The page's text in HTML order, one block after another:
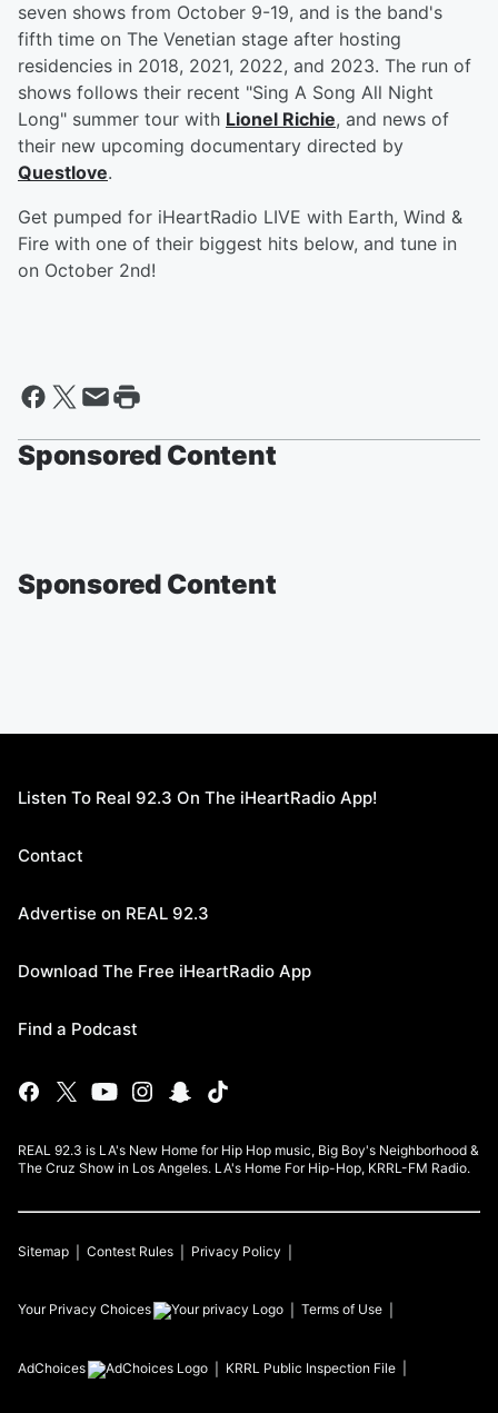
seven shows from October 9-19, and is the band's
fifth time on The Venetian stage after hosting
residencies in 2018, 2021, 2022, and 2023. The run of
shows follows their recent "Sing A Song All Night
Long" summer tour with Lionel Richie, and news of
their new upcoming documentary directed by
Questlove.
Get pumped for iHeartRadio LIVE with Earth, Wind &
Fire with one of their biggest hits below, and tune in
on October 2nd!
Sponsored Content
Sponsored Content
Listen To Real 92.3 On The iHeartRadio App!
Contact
Advertise on REAL 92.3
Download The Free iHeartRadio App
Find a Podcast
REAL 92.3 is LA's New Home for Hip Hop music, Big Boy's Neighborhood &
The Cruz Show in Los Angeles. LA's Home For Hip-Hop, KRRL-FM Radio.
Sitemap Contest Rules Privacy Policy
Your Privacy Choices Terms of Use
AdChoices KRRL Public Inspection File